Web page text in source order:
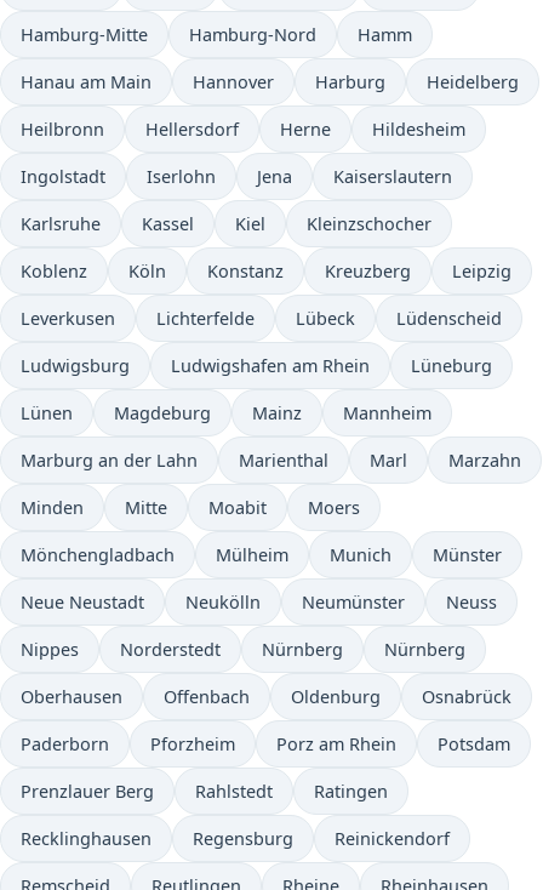
Hamburg-Mitte Hamburg-Nord Hamm
Hanau am Main Hannover Harburg Heidelberg
Heilbronn Hellersdorf Herne Hildesheim
Ingolstadt Iserlohn Jena Kaiserslautern
Karlsruhe Kassel Kiel Kleinzschocher
Koblenz Köln Konstanz Kreuzberg Leipzig
Leverkusen Lichterfelde Lübeck Lüdenscheid
Ludwigsburg Ludwigshafen am Rhein Lüneburg
Lünen Magdeburg Mainz Mannheim
Marburg an der Lahn Marienthal Marl Marzahn
Minden Mitte Moabit Moers
Mönchengladbach Mülheim Munich Münster
Neue Neustadt Neukölln Neumünster Neuss
Nippes Norderstedt Nürnberg Nürnberg
Oberhausen Offenbach Oldenburg Osnabrück
Paderborn Pforzheim Porz am Rhein Potsdam
Prenzlauer Berg Rahlstedt Ratingen
Recklinghausen Regensburg Reinickendorf